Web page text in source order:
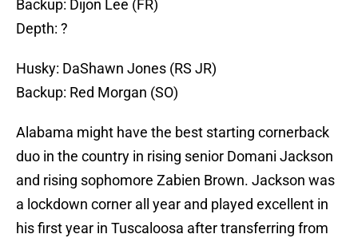
Backup: Dijon Lee (FR)
Depth: ?
Husky: DaShawn Jones (RS JR)
Backup: Red Morgan (SO)
Alabama might have the best starting cornerback
duo in the country in rising senior Domani Jackson
and rising sophomore Zabien Brown. Jackson was
a lockdown corner all year and played excellent in
his first year in Tuscaloosa after transferring from